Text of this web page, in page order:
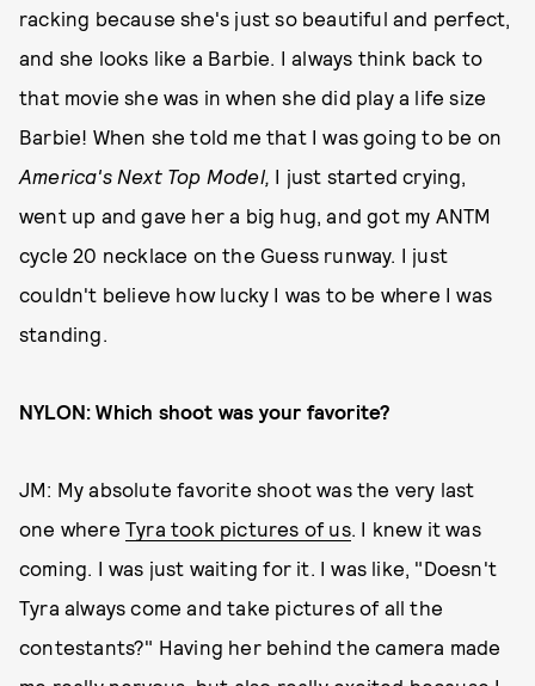
racking because she's just so beautiful and perfect,
and she looks like a Barbie. I always think back to
that movie she was in when she did play a life size
Barbie! When she told me that I was going to be on
America's Next Top Model, I just started crying,
went up and gave her a big hug, and got my ANTM
cycle 20 necklace on the Guess runway. I just
couldn't believe how lucky I was to be where I was
standing.
NYLON: Which shoot was your favorite?
JM: My absolute favorite shoot was the very last
one where Tyra took pictures of us. I knew it was
coming. I was just waiting for it. I was like, "Doesn't
Tyra always come and take pictures of all the
contestants?" Having her behind the camera made